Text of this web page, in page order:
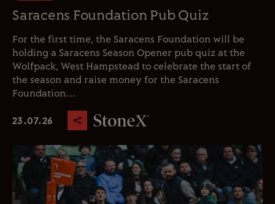
Saracens Foundation Pub Quiz
For the first time, the Saracens Foundation will be
holding a Saracens Season Opener pub quiz at the
Wolfpack, West Hampstead to celebrate the start of
the season and raise money for the Saracens
Foundation....
23.07.26